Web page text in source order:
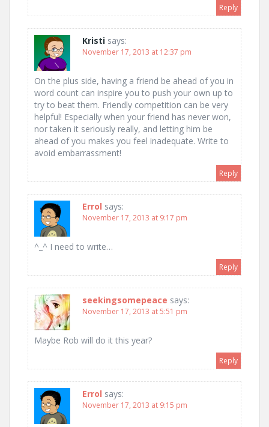
Reply
Kristi says:
November 17, 2013 at 12:37 pm
On the plus side, having a friend be ahead of you in
word count can inspire you to push your own up to
try to beat them. Friendly competition can be very
helpful! Especially when your friend has never won,
nor taken it seriously really, and letting him be
ahead of you makes you feel inadequate. Write to
avoid embarrassment!
Reply
Errol says:
November 17, 2013 at 9:17 pm
^_^ I need to write…
Reply
seekingsomepeace says:
November 17, 2013 at 5:51 pm
Maybe Rob will do it this year?
Reply
Errol says:
November 17, 2013 at 9:15 pm